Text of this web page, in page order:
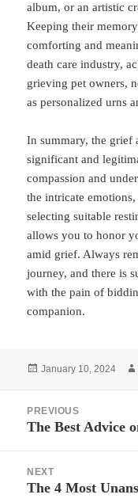
album, or an artistic
Keeping their
comforting and
death care industry,
grieving pet owners,
as personalized urns
In summary, the grief
significant and
compassion and
the intricate
selecting suitable
allows you to honor
amid grief. Always
journey, and there is
with the pain of
companion.
Posted
January 10, 2024
navigation
PREVIOUS
Previous
The Best Advice
NEXT
Next
The 4 Most